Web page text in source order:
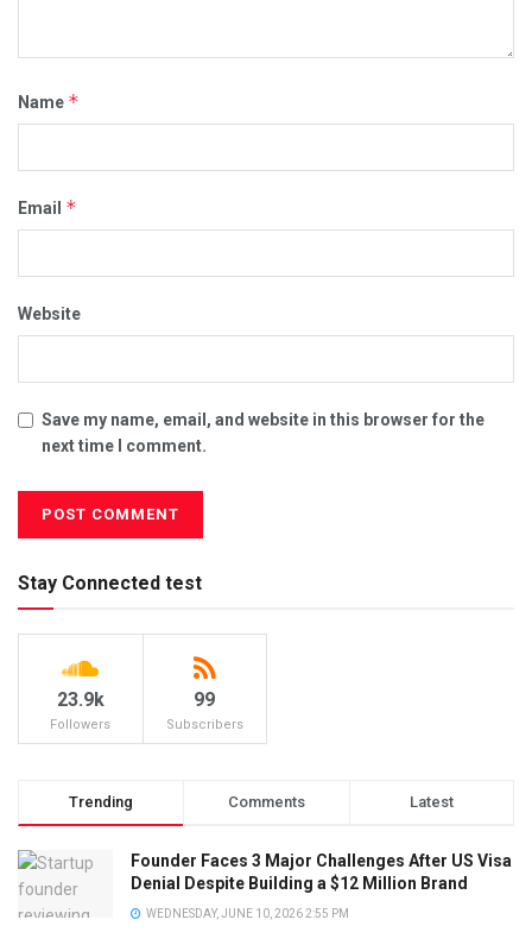
Name *
Email *
Website
Save my name, email, and website in this browser for the
next time I comment.
Stay Connected test
23.9k
Followers
99
Subscribers
Trending Comments Latest
Founder Faces 3 Major Challenges After US Visa
Denial Despite Building a $12 Million Brand
WEDNESDAY, JUNE 10, 2026 2:55 PM